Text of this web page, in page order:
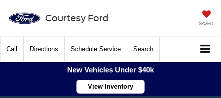
Courtesy Ford
SAVED
Call Directions Schedule Service Search
New Vehicles Under $40k
View Inventory